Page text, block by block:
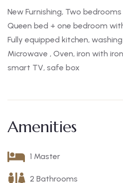
New Furnishing, Two
Queen bed + one bedroom
Fully equipped kitchen,
Microwave , Oven, iron with
smart TV, safe box
Amenities
1 Master
2 Bathrooms